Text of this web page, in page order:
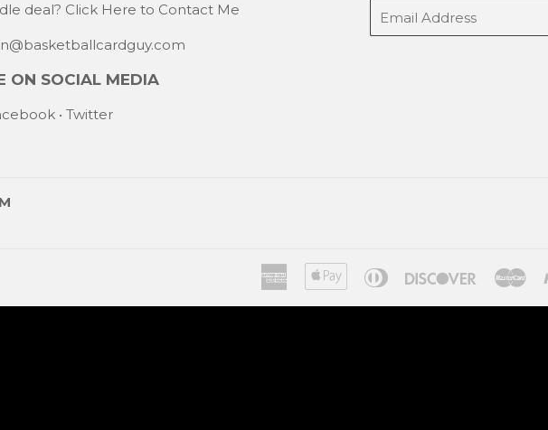
deal? Click Here to Contact Me
mail
ON SOCIAL MEDIA
• Twitter
American
Express
Apple
Pay
Diners
Discover